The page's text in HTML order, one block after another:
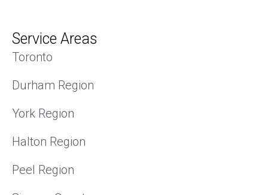
Service Areas
Toronto
Durham Region
York Region
Halton Region
Peel Region